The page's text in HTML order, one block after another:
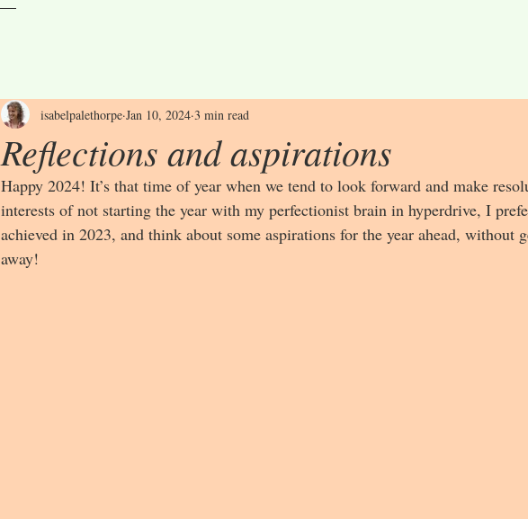
Reflections and aspirations
isabelpalethorpe Jan 10, 2024 3 min read
Happy 2024! It’s that time of year when we tend to look forward and make
interests of not starting the year with my perfectionist brain in hyperdrive, I
achieved in 2023, and think about some aspirations for the year ahead, without
away!